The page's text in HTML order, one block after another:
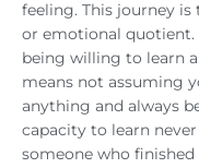
feeling. This journey
or emotional quotient.
being willing to learn
means not assuming
anything and always
capacity to learn
someone who